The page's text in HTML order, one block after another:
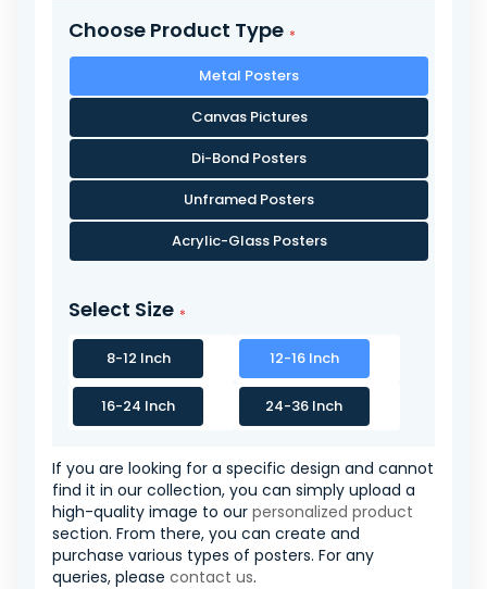
Choose Product Type
Metal Posters
Canvas Pictures
Di-Bond Posters
Unframed Posters
Acrylic-Glass Posters
Select Size
8-12 Inch 12-16 Inch
16-24 Inch 24-36 Inch
If you are looking for a specific design and cannot
find it in our collection, you can simply upload a
high-quality image to our personalized product
section. From there, you can create and
purchase various types of posters. For any
queries, please contact us.